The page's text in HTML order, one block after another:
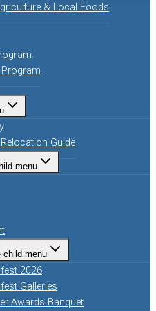
& Local Foods
Guide
menu
child menu
2026
Galleries
Awards Banquet